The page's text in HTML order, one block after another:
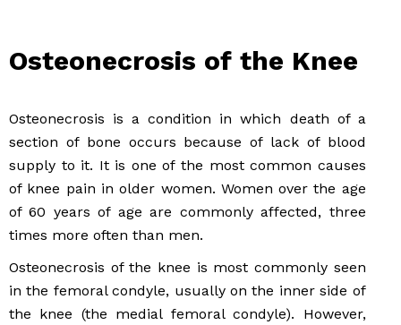
Osteonecrosis of the Knee
Osteonecrosis is a condition in which death of a
section of bone occurs because of lack of blood
supply to it. It is one of the most common causes
of knee pain in older women. Women over the age
of 60 years of age are commonly affected, three
times more often than men.
Osteonecrosis of the knee is most commonly seen
in the femoral condyle, usually on the inner side of
the knee (the medial femoral condyle). However,